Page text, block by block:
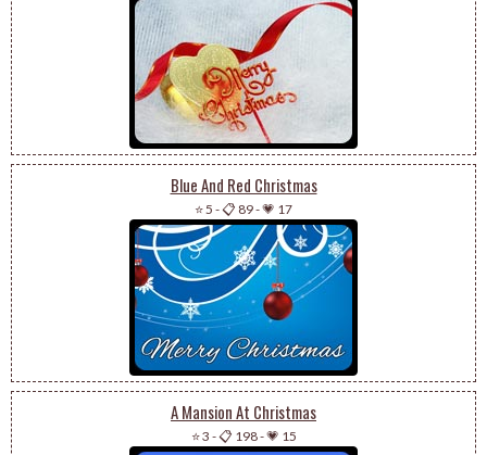
Blue And Red Christmas
⭐ 5 -📋 89-💗 17
A Mansion At Christmas
⭐ 3 -📋 198-💗 15